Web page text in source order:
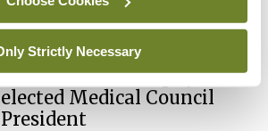
Strictly Necessary
- 31st Jul 2026
Breaking
Prof Deirdre J Murphy
elected Medical Council
President